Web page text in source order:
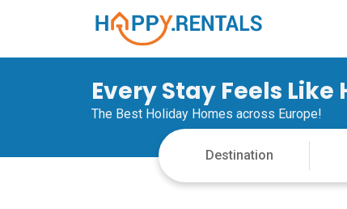
Every Stay Feels Like
The Best Holiday Homes across Europe!